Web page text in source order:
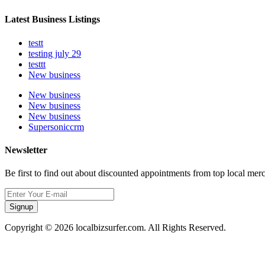
Latest Business Listings
testt
testing july 29
testtt
New business
New business
New business
New business
Supersoniccrm
Newsletter
Be first to find out about discounted appointments from top local
Signup
Copyright © 2026 localbizsurfer.com. All Rights Reserved.